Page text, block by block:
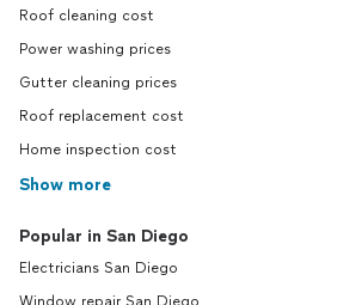
Roof cleaning cost
Power washing prices
Gutter cleaning prices
Roof replacement cost
Home inspection cost
Show more
Popular in San Diego
Electricians San Diego
Window repair San Diego